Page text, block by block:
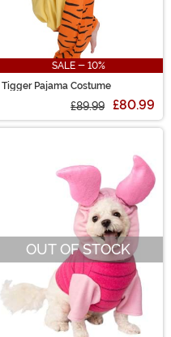
SALE - 10%
Tigger Pajama Costume
£89.99 £80.99
OUT OF STOCK